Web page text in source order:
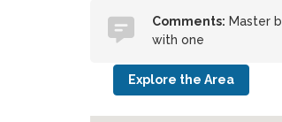
Comments: Master
with one
Explore the Area